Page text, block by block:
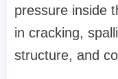
pressure inside
in cracking,
structure, and